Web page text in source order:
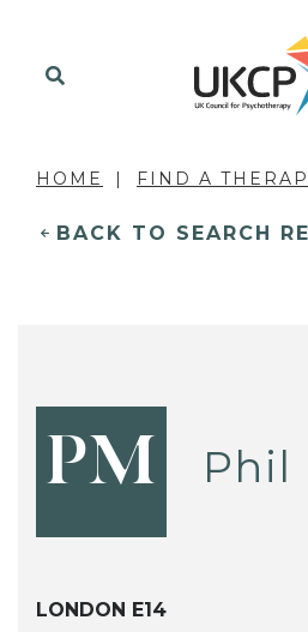
HOME FIND A
BACK TO SEARCH
PM Phil
LONDON E14